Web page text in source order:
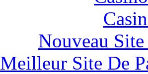
Nouveau
Meilleur Site De